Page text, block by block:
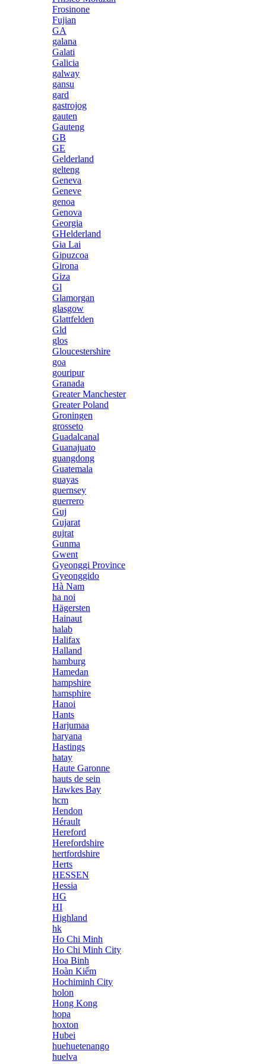
Frosinone
Fujian
GA
galana
Galati
Galicia
galway
gansu
gard
gastrojog
gauten
Gauteng
GB
GE
Gelderland
gelteng
Geneva
Geneve
genoa
Genova
Georgia
GHelderland
Gia Lai
Gipuzcoa
Girona
Giza
Gl
Glamorgan
glasgow
Glattfelden
Gld
glos
Gloucestershire
goa
gouripur
Granada
Greater Manchester
Greater Poland
Groningen
grosseto
Guadalcanal
Guanajuato
guangdong
Guatemala
guayas
guernsey
guerrero
Guj
Gujarat
gujrat
Gunma
Gwent
Gyeonggi Province
Gyeonggido
Hà Nam
ha noi
Hägersten
Hainaut
halab
Halifax
Halland
hamburg
Hamedan
hampshire
hamsphire
Hanoi
Hants
Harjumaa
haryana
Hastings
hatay
Haute Garonne
hauts de sein
Hawkes Bay
hcm
Hendon
Hérault
Hereford
Herefordshire
hertfordshire
Herts
HESSEN
Hessia
HG
HI
Highland
hk
Ho Chi Minh
Ho Chi Minh City
Hoa Binh
Hoàn Kiếm
Hochiminh City
holon
Hong Kong
hopa
hoxton
Hubei
huehuetenango
huelva